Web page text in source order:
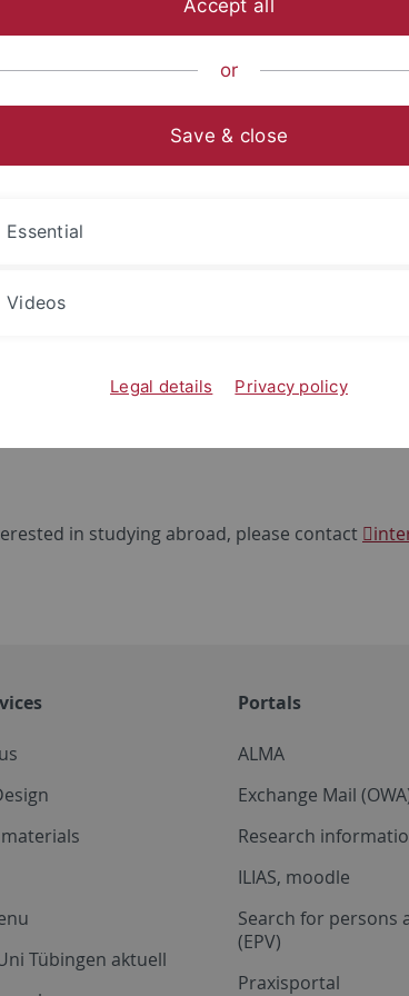
and Social Sciences
Abroad
the bachelor’s program have the opportunity
approximately one to one and a half years
should begin up to two years in advance due
around the world with which the
. Further general information
information session on opportunities to study
in studying abroad, please contact
Tübingen aktuell
Portals
ALMA
Exchange Mail
Research
ILIAS, moodle
Search for persons
(EPV)
Praxisportal
Accept all
or
Save & close
Essential
Videos
Legal details Privacy policy